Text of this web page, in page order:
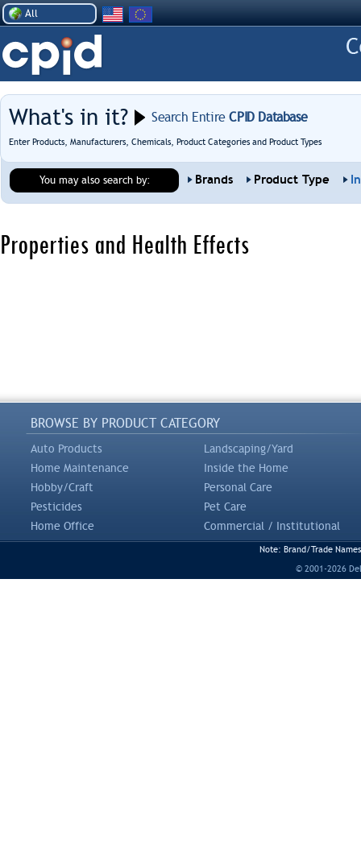
All
What's in it? Search EntireCPID Database
Enter Products, Manufacturers, Chemicals, Product Categories and Product Types
You may also search by: Brands Product Type
Properties and Health Effects
BROWSE BY PRODUCT CATEGORY
Auto Products
Landscaping/Yard
Home Maintenance
Inside the Home
Hobby/Craft
Personal Care
Pesticides
Pet Care
Home Office
Commercial / Institutional
Note: Brand/Trade
© 2001-2026